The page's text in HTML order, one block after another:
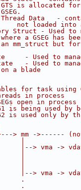
is allocated for
Data   -
loaded into a
Struct - Used to
a GSEG has
but for
- Used to
- Used to
a blade
for task using
in process
open in process
being used by
is used only by
> mm ->------
|
> vma -> vdata
|
|                  +-
|
> vma -> vdata
.
.